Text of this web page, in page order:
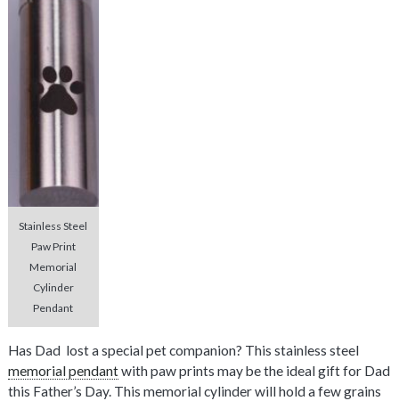
Stainless Steel
Paw Print
Memorial
Cylinder
Pendant
Has Dad lost a special pet companion? This stainless steel
memorial pendantwith paw prints may be the ideal gift for Dad
this Father’s Day. This memorial cylinder will hold a few grains